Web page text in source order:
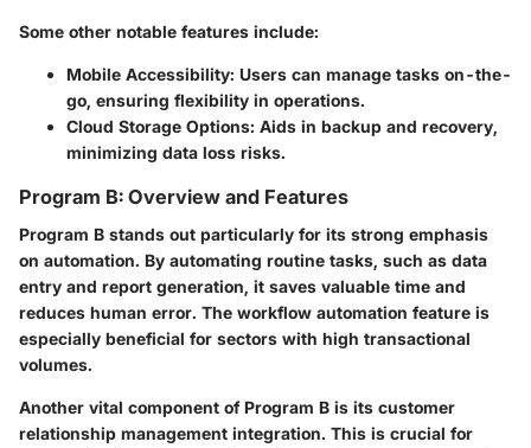
Some other notable features include:
Mobile Accessibility: Users can manage tasks on-the-
go, ensuring flexibility in operations.
Cloud Storage Options: Aids in backup and recovery,
minimizing data loss risks.
Program B: Overview and Features
Program B stands out particularly for its strong emphasis
on automation. By automating routine tasks, such as data
entry and report generation, it saves valuable time and
reduces human error. The workflow automation feature is
especially beneficial for sectors with high transactional
volumes.
Another vital component of Program B is its customer
relationship management integration. This is crucial for